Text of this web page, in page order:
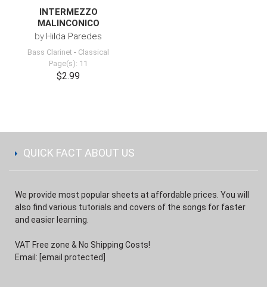
INTERMEZZO
MALINCONICO
by Hilda Paredes
Bass Clarinet - Classical
Page(s): 11
$2.99
QUICK FACT ABOUT US
We provide most popular sheets at affordable prices. You will
also find various tutorials and covers of the songs for faster
and easier learning.
VAT Free zone & No Shipping Costs!
Email: [email protected]